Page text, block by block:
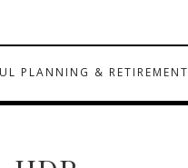
PLANNING & RETIREMENT